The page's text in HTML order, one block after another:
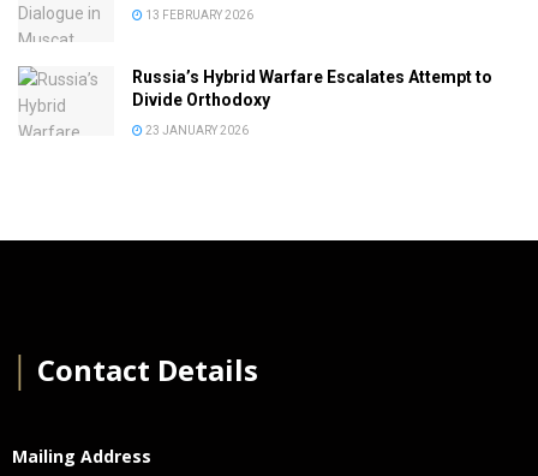
13 FEBRUARY 2026
Russia’s Hybrid Warfare Escalates Attempt to
Divide Orthodoxy
23 JANUARY 2026
Contact Details
Mailing Address